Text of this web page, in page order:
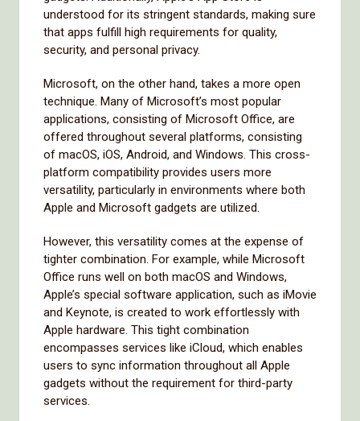
understood for its stringent standards, making sure
that apps fulfill high requirements for quality,
security, and personal privacy.
Microsoft, on the other hand, takes a more open
technique. Many of Microsoft’s most popular
applications, consisting of Microsoft Office, are
offered throughout several platforms, consisting
of macOS, iOS, Android, and Windows. This cross-
platform compatibility provides users more
versatility, particularly in environments where both
Apple and Microsoft gadgets are utilized.
However, this versatility comes at the expense of
tighter combination. For example, while Microsoft
Office runs well on both macOS and Windows,
Apple’s special software application, such as iMovie
and Keynote, is created to work effortlessly with
Apple hardware. This tight combination
encompasses services like iCloud, which enables
users to sync information throughout all Apple
gadgets without the requirement for third-party
services.